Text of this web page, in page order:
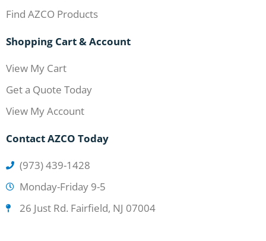
Find AZCO Products
Shopping Cart & Account
View My Cart
Get a Quote Today
View My Account
Contact AZCO Today
(973) 439-1428
Monday-Friday 9-5
26 Just Rd. Fairfield, NJ 07004